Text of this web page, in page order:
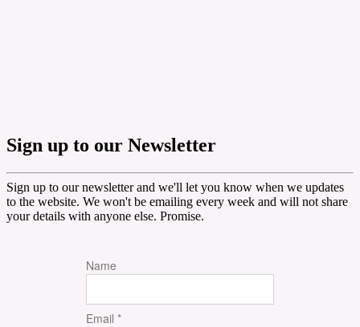
Sign up to our Newsletter
Sign up to our newsletter and we'll let you know when we updates
to the website. We won't be emailing every week and will not share
your details with anyone else. Promise.
Name
Email *